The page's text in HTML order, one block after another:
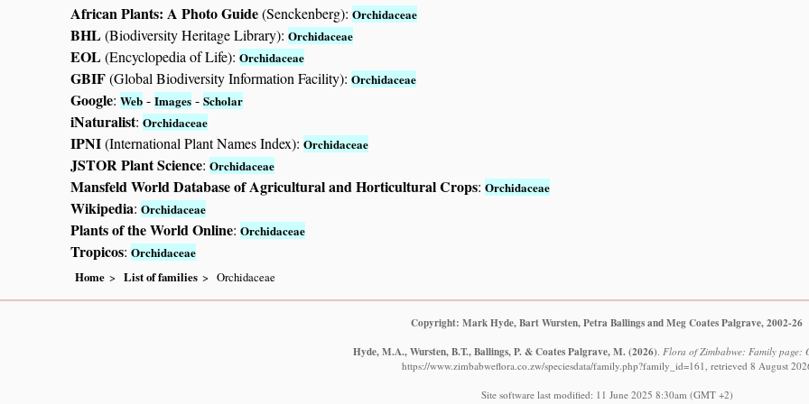
African Plants: A Photo Guide(Senckenberg): Orchidaceae
BHL(Biodiversity Heritage Library): Orchidaceae
EOL(Encyclopedia of Life): Orchidaceae
GBIF(Global Biodiversity Information Facility): Orchidaceae
Google: Web - Images - Scholar
iNaturalist: Orchidaceae
IPNI(International Plant Names Index): Orchidaceae
JSTOR Plant Science: Orchidaceae
Mansfeld World Database of Agricultural and Horticultural Crops: Orchidaceae
Wikipedia: Orchidaceae
Plants of the World Online: Orchidaceae
Tropicos: Orchidaceae
Home List of families Orchidaceae
Copyright: Mark Hyde, Bart Wursten, Petra Ballings and Meg Coates Palgrave, 2002-26
Hyde, M.A., Wursten, B.T., Ballings, P. & Coates Palgrave, M. (2026) Flora of Zimbabwe: Family page:
https://www.zimbabweflora.co.zw/speciesdata/family.php?family_id=161, retrieved 8 August
Site software last modified: 11 June 2025 8:30am (GMT +2)